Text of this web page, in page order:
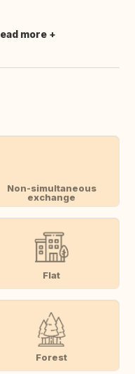
more
Non-simultaneous
exchange
Flat
Forest